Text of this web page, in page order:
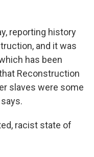
reporting history
and it was
has been
Reconstruction
slaves were some
racist state of